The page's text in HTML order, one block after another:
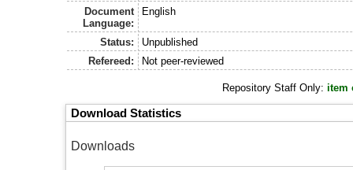
Document
Language:
English
Status:
Unpublished
Refereed:
Not peer-reviewed
Repository Staff Only:item
Download Statistics
Downloads